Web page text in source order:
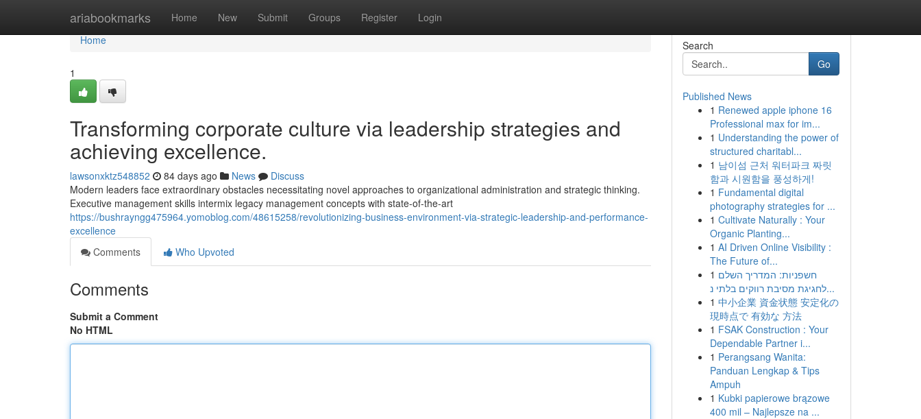
ariabookmarks Home New Submit Groups Register Login
Home
Home
1
Transforming corporate culture via leadership strategies and
achieving excellence.
lawsonxktz548852 84 days ago News
Discuss
Modern leaders face extraordinary obstacles necessitating novel approaches to organizational administration and strategic thinking.
Executive management skills intermix legacy management concepts with state-of-the-art
https://bushrayngg475964.yomoblog.com/48615258/revolutionizing-business-environment-via-strategic-leadership-and-performance-
excellence
Comments
Who Upvoted
Comments
Submit a Comment
No HTML
Search
Go
Published News
1 Renewed apple iphone 16
Professional max for im...
1 Understanding the power of
structured charitabl...
1 남이섬 근처 워터파크 짜릿
함과 시원함을 풍성하게!
1 Fundamental digital
photography strategies for ...
1 Cultivate Naturally : Your
Organic Planting...
1 AI Driven Online Visibility :
The Future of...
1 חשפניות: המדריך השלם
לחגיגת מסיבת רווקים בלתי נ...
1 中小企業 資金状態 安定化の
現時点で 有効な 方法
1 FSAK Construction : Your
Dependable Partner i...
1 Perangsang Wanita:
Panduan Lengkap & Tips
Ampuh
1 Kubki papierowe brązowe
400 mil – Najlepsze na ...